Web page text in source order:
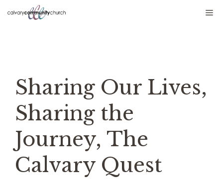
Skip
Sharing Our Lives,
Sharing the
Journey, The
Calvary Quest